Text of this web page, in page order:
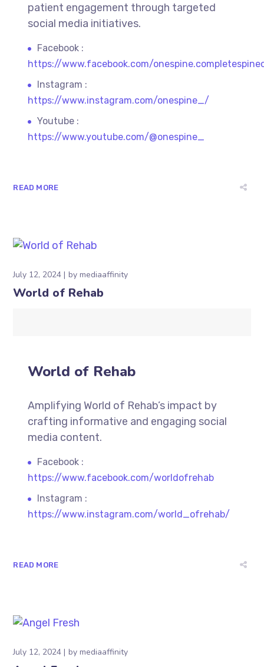
patient engagement through targeted
social media initiatives.
Facebook :
https://www.facebook.com/
Instagram :
https://www.instagram.com/onespine_/
Youtube :
https://www.youtube.com/@onespine_
READ MORE
July 12, 2024 bymediaaffinity
World of Rehab
World of Rehab
Amplifying World of Rehab’s impact by
crafting informative and engaging social
media content.
Facebook :
https://www.facebook.com/worldofrehab
Instagram :
https://www.instagram.com/world_ofrehab/
READ MORE
July 12, 2024 bymediaaffinity